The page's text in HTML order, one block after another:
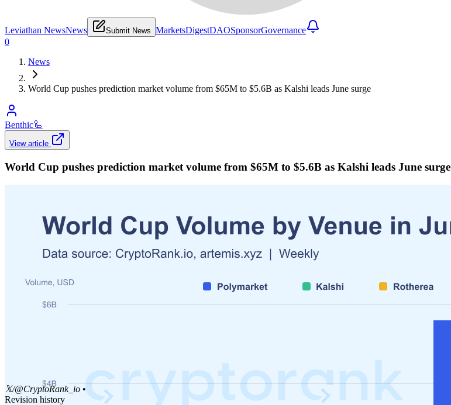
Leviathan NewsNews Submit News MarketsDigestDAOSponsorGovernance
0
News
World Cup pushes prediction market volume from $65M to $5.6B as Kalshi leads June surge
Benthic🦾
View article
World Cup pushes prediction market volume from $65M to $5.6B as Kalshi leads June surge
𝕏/@CryptoRank_io •
Revision history